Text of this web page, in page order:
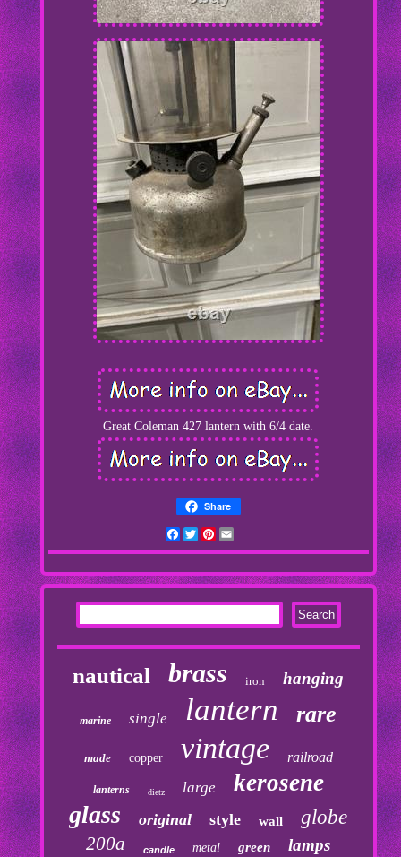
Great Coleman 427 lantern with 6/4 date.
Share
Facebook
TwitterPinterest
nautical brass iron hanging
marine single lantern rare
made copper vintage railroad
lanterns dietz large kerosene
glass original style wall globe
200a candle metal green lamps